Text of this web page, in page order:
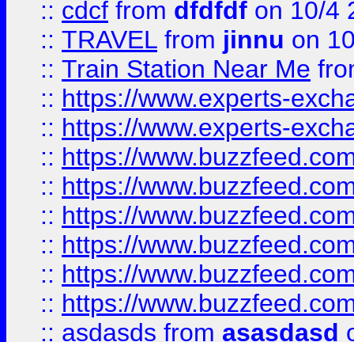
:: cdcf from dfdfdf on 10/4
:: TRAVEL from jinnu on
:: Train Station Near Me
:: https://www.experts-
:: https://www.experts-
:: https://
:: https://
:: https://
:: https://
:: https://
:: https://
:: asdasds from asasdasd